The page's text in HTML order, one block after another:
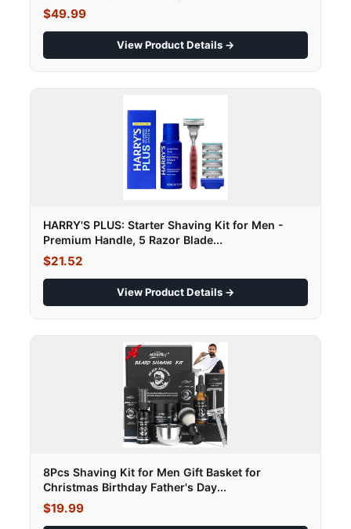
$49.99
View Product Details →
HARRY'S PLUS: Starter Shaving Kit for Men -
Premium Handle, 5 Razor Blade...
$21.52
View Product Details →
8Pcs Shaving Kit for Men Gift Basket for
Christmas Birthday Father's Day...
$19.99